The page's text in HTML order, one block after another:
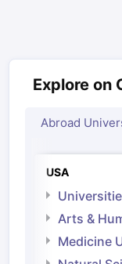
Explore on
Abroad
USA
Arts &
Medicine